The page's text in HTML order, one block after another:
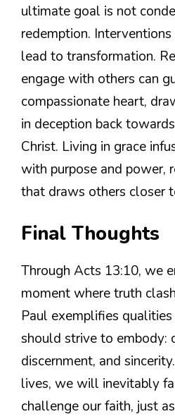
ultimate goal is not
redemption.
lead to transformation.
engage with others can
compassionate heart,
in deception back
Christ. Living in grace
with purpose and power,
that draws others closer
Final Thoughts
Through Acts 13:10, we
moment where truth
Paul exemplifies
should strive to embody:
discernment, and
lives, we will inevitably
challenge our faith, just